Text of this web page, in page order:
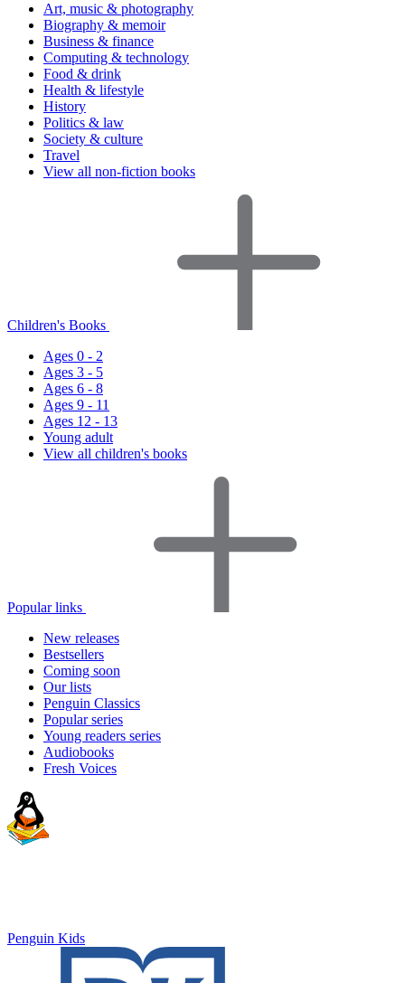
Art, music & photography
Biography & memoir
Business & finance
Computing & technology
Food & drink
Health & lifestyle
History
Politics & law
Society & culture
Travel
View all non-fiction books
Children's Books
Ages 0 - 2
Ages 3 - 5
Ages 6 - 8
Ages 9 - 11
Ages 12 - 13
Young adult
View all children's books
Popular links
New releases
Bestsellers
Coming soon
Our lists
Penguin Classics
Popular series
Young readers series
Audiobooks
Fresh Voices
Penguin Kids